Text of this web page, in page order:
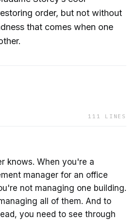
order, but not without
that comes when one
111 LINES
knows. When you're a
manager for an office
not managing one building.
all of them. And to
you need to see through